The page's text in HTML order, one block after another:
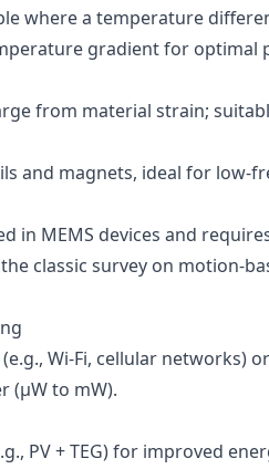
where a temperature
gradient for optimal
from material strain;
and magnets, ideal for low-
in MEMS devices and
classic survey on motion-
Wi-Fi, cellular
(µW to mW).
PV + TEG) for improved